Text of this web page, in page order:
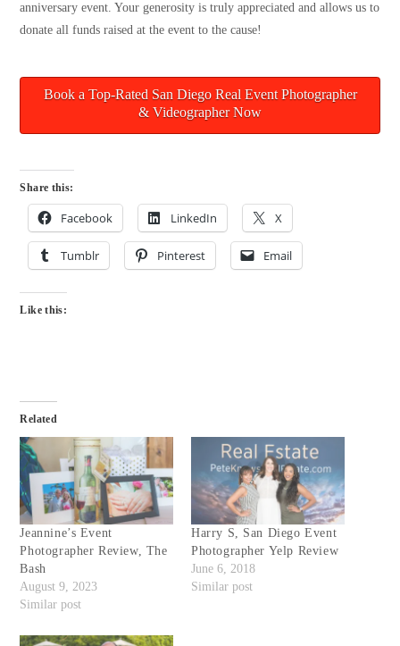
anniversary event. Your generosity is truly appreciated and allows us to
donate all funds raised at the event to the cause!
Book a Top-Rated San Diego Real Event Photographer
& Videographer Now
Share this:
Facebook LinkedIn X
Tumblr Pinterest Email
Like this:
Related
Jeannine’s Event
Photographer Review, The
Bash
August 9, 2023
Similar post
Harry S, San Diego Event
Photographer Yelp Review
June 6, 2018
Similar post